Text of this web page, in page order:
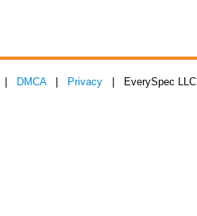
DMCA| Privacy | EverySpec